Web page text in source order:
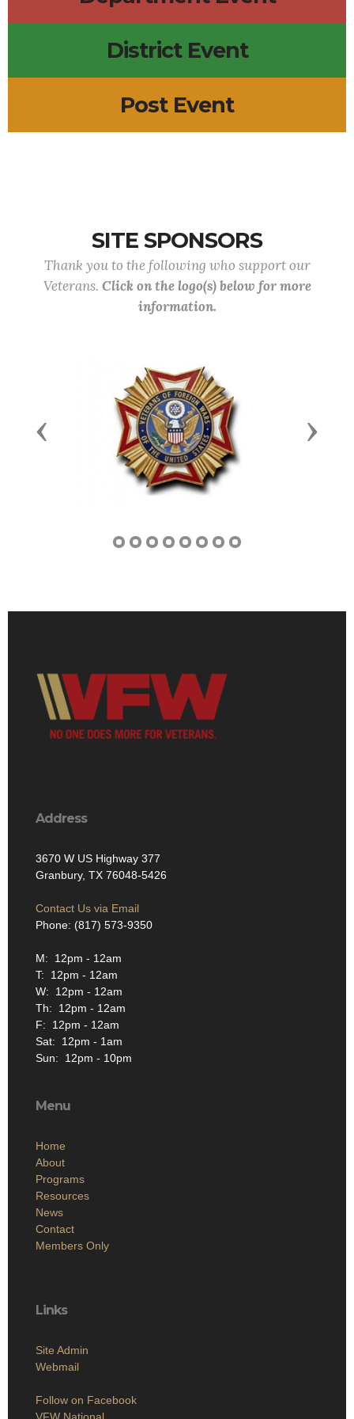
District Event
Post Event
SITE SPONSORS
Thank you to the following who support our
Veterans. Click on the logo(s) below for more
information.
Previous Next
Address
3670 W US Highway 377
Granbury, TX 76048-5426
Contact Us via Email
Phone: (817) 573-9350
M: 12pm - 12am
T: 12pm - 12am
W: 12pm - 12am
Th: 12pm - 12am
F: 12pm - 12am
Sat: 12pm - 1am
Sun: 12pm - 10pm
Menu
Home
About
Programs
Resources
News
Contact
Members Only
Links
Site Admin
Webmail
Follow on Facebook
VFW National